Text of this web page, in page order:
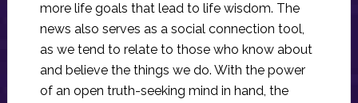
more life goals that lead to life wisdom. The
news also serves as a social connection tool,
as we tend to relate to those who know about
and believe the things we do. With the power
of an open truth-seeking mind in hand, the